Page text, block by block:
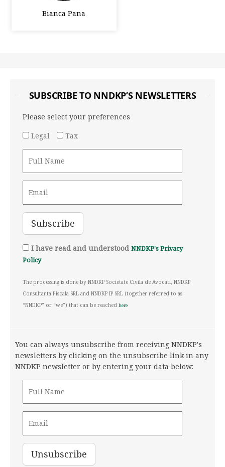
Bianca Pana
SUBSCRIBE TO NNDKP’S NEWSLETTERS
Please select your preferences
Legal
Tax
I have read and understood NNDKP's Privacy
Policy
The processing is done by NNDKP Societate Civila de Avocati, NNDKP
Consultanta Fiscala SRL and NNDKP IP SRL (together referred to as
“NNDKP” or “we”) that can be reached here
You can always unsubscribe from receiving NNDKP's
newsletters by clicking on the unsubscribe link in any
NNDKP newsletter or by entering your data below: